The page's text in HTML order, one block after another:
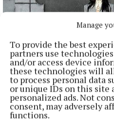
Manage
To provide the best
partners use
and/or access device
these technologies will
to process personal data
or unique IDs on this site
personalized ads. Not
consent, may adversely
functions.
NATIONAL ENTERTAINMENT
Plan to double Ashford
planners
This follows Wicklow County